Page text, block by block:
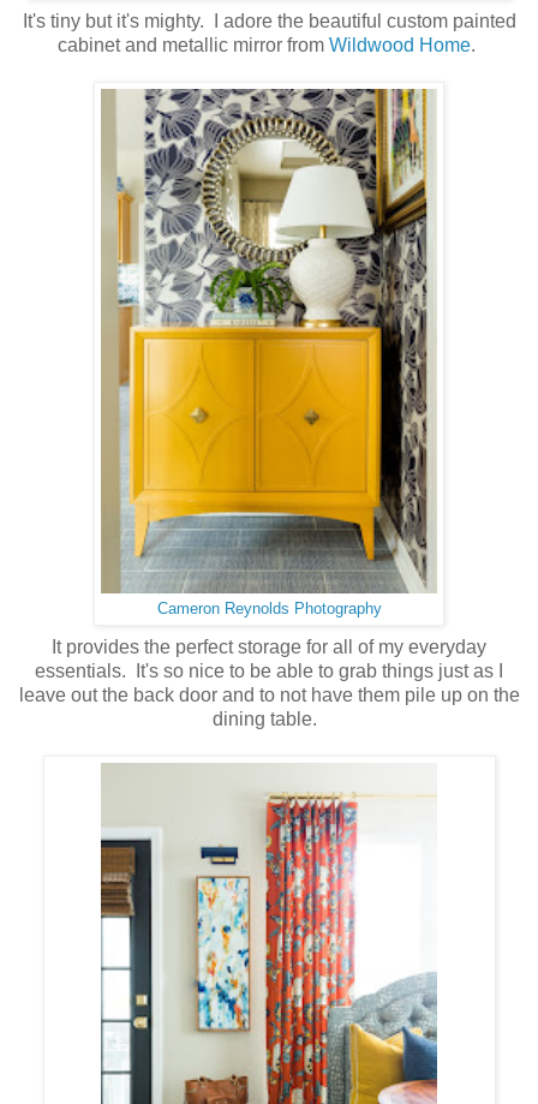
It's tiny but it's mighty. I adore the beautiful custom painted
cabinet and metallic mirror from Wildwood Home.
Cameron Reynolds Photography
It provides the perfect storage for all of my everyday
essentials. It's so nice to be able to grab things just as I
leave out the back door and to not have them pile up on the
dining table.